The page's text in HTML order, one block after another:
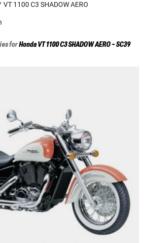
VT 1100 C3 SHADOW AERO
forHondaVT 1100 C3 SHADOW AERO - SC39